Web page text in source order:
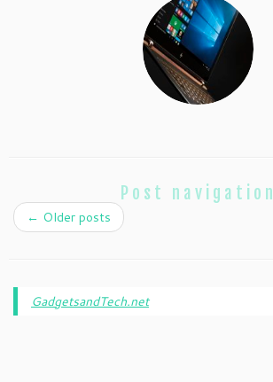
Post navigation
← Older posts
GadgetsandTech.net